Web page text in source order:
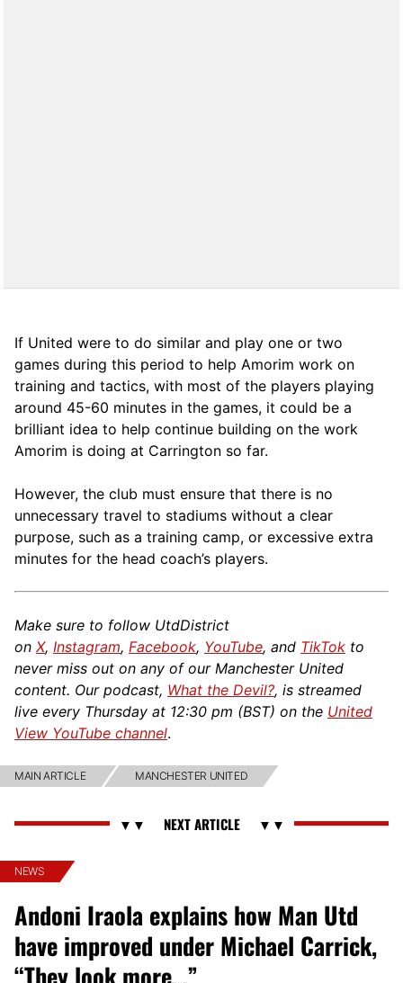
If United were to do similar and play one or two
games during this period to help Amorim work on
training and tactics, with most of the players playing
around 45-60 minutes in the games, it could be a
brilliant idea to help continue building on the work
Amorim is doing at Carrington so far.
However, the club must ensure that there is no
unnecessary travel to stadiums without a clear
purpose, such as a training camp, or excessive extra
minutes for the head coach’s players.
Make sure to follow UtdDistrict
on X, Instagram, Facebook, YouTube, and TikTok to
never miss out on any of our Manchester United
content. Our podcast, What the Devil?, is streamed
live every Thursday at 12:30 pm (BST) on the United
View YouTube channel.
MAIN ARTICLE MANCHESTER UNITED
NEWS
Andoni Iraola explains how Man Utd
have improved under Michael Carrick,
“They look more…”